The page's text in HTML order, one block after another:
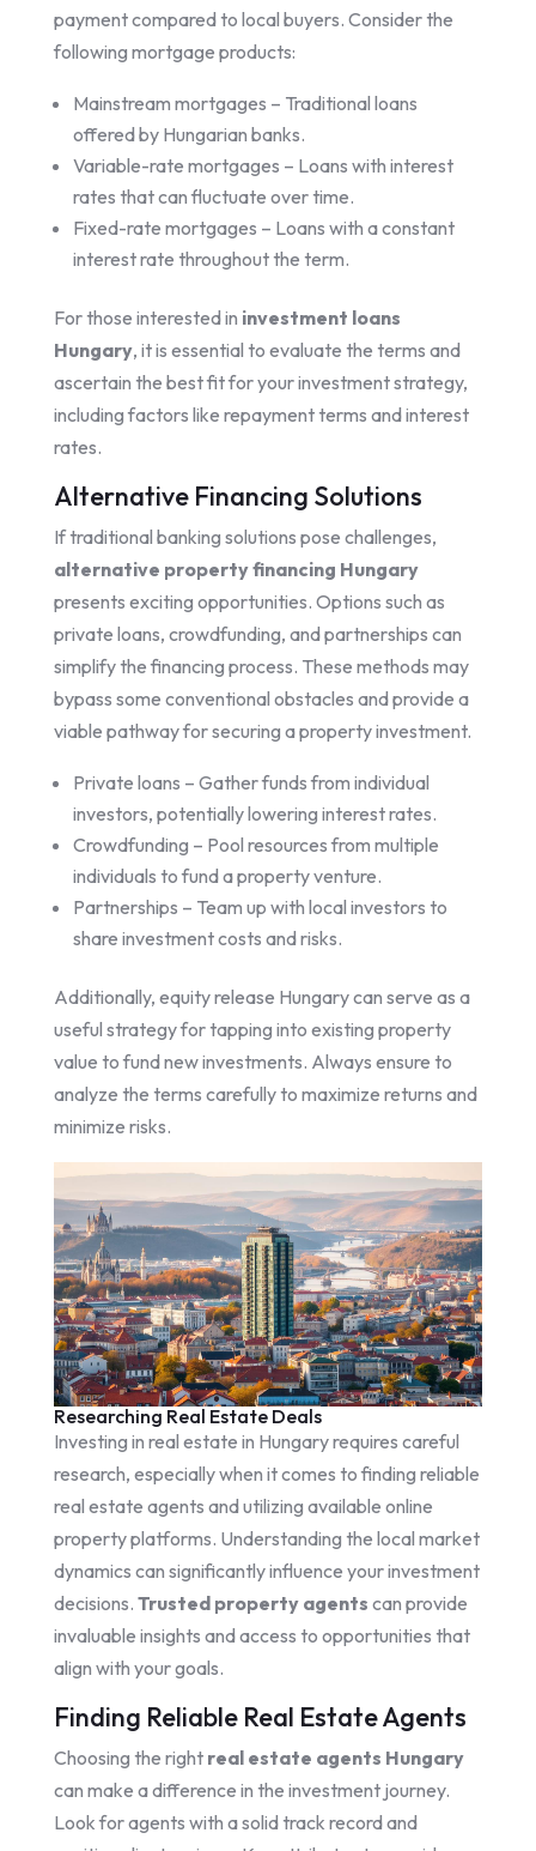
payment compared to local buyers. Consider the
following mortgage products:
Mainstream mortgages – Traditional loans
offered by Hungarian banks.
Variable-rate mortgages – Loans with interest
rates that can fluctuate over time.
Fixed-rate mortgages – Loans with a constant
interest rate throughout the term.
For those interested in investment loans
Hungary, it is essential to evaluate the terms and
ascertain the best fit for your investment strategy,
including factors like repayment terms and interest
rates.
Alternative Financing Solutions
If traditional banking solutions pose challenges,
alternative property financing Hungary
presents exciting opportunities. Options such as
private loans, crowdfunding, and partnerships can
simplify the financing process. These methods may
bypass some conventional obstacles and provide a
viable pathway for securing a property investment.
Private loans – Gather funds from individual
investors, potentially lowering interest rates.
Crowdfunding – Pool resources from multiple
individuals to fund a property venture.
Partnerships – Team up with local investors to
share investment costs and risks.
Additionally, equity release Hungary can serve as a
useful strategy for tapping into existing property
value to fund new investments. Always ensure to
analyze the terms carefully to maximize returns and
minimize risks.
Researching Real Estate Deals
Investing in real estate in Hungary requires careful
research, especially when it comes to finding reliable
real estate agents and utilizing available online
property platforms. Understanding the local market
dynamics can significantly influence your investment
decisions. Trusted property agents can provide
invaluable insights and access to opportunities that
align with your goals.
Finding Reliable Real Estate Agents
Choosing the right real estate agents Hungary
can make a difference in the investment journey.
Look for agents with a solid track record and